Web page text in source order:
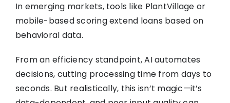
In emerging markets, tools like PlantVillage or
mobile-based scoring extend loans based on
behavioral data.
From an efficiency standpoint, AI automates
decisions, cutting processing time from days to
seconds. But realistically, this isn’t magic—it’s